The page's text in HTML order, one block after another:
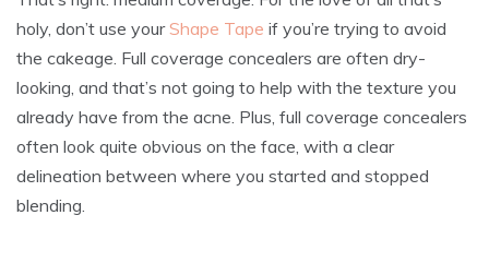
holy, don’t use yourShape Tape if you’re trying to avoid
the cakeage. Full coverage concealers are often dry-
looking, and that’s not going to help with the texture you
already have from the acne. Plus, full coverage concealers
often look quite obvious on the face, with a clear
delineation between where you started and stopped
blending.